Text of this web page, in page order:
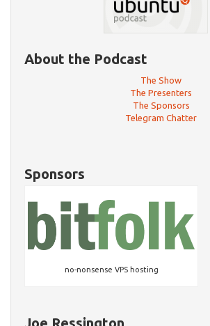
About the Podcast
The Show
The Presenters
The Sponsors
Telegram Chatter
Sponsors
no-nonsense VPS hosting